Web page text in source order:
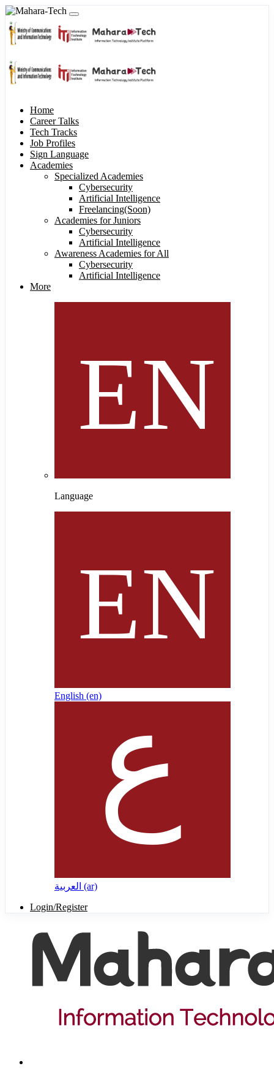
Home
Career Talks
Tech Tracks
Job Profiles
Sign Language
Academies
Specialized Academies
Cybersecurity
Artificial Intelligence
Freelancing(Soon)
Academies for Juniors
Cybersecurity
Artificial Intelligence
Awareness Academies for All
Cybersecurity
Artificial Intelligence
More
Language
English ‎(en)‎
العربية ‎(ar)‎
Login/Register